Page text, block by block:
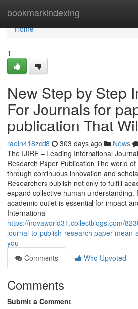
bookmarkindexing
Home
Home
1
New Step by Step
For Journals for
publication That
raeln418zcd8 303 days ago News
The IJIRE – Leading International
Research Paper Publication The world
through continuous innovation and
Researchers publish not only to fulfill
expand collective human understanding.
academic outlet is essential for impact
International
https://novaworld31.collectblogs.com/
journal-to-publish-research-paper-
you
Comments
Who Upvoted
Comments
Submit a Comment